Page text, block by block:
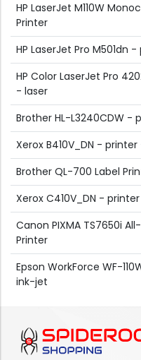
HP LaserJet M110W
Printer
HP LaserJet Pro M501dn
HP Color LaserJet Pro
- laser
Brother HL-L3240CDW -
Xerox B410V_DN -
Brother QL-700 Label
Xerox C410V_DN -
Canon PIXMA TS7650i
Printer
Epson WorkForce WF-
ink-jet